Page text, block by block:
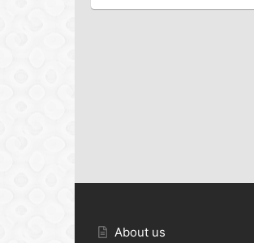
About us